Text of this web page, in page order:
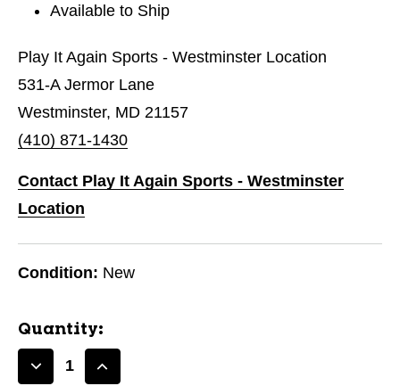
Available to Ship
Play It Again Sports - Westminster Location
531-A Jermor Lane
Westminster, MD 21157
(410) 871-1430
Contact Play It Again Sports - Westminster
Location
Condition: New
Quantity:
DecreaseIncrease